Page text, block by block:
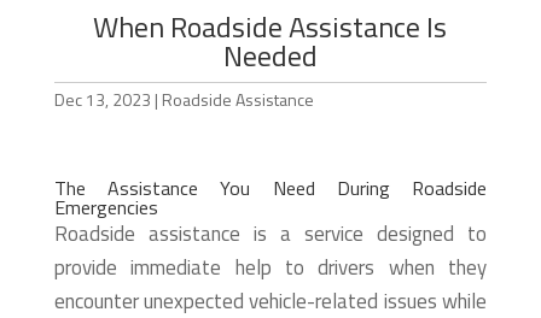
When Roadside Assistance Is
Needed
Dec 13, 2023 | Roadside Assistance
The Assistance You Need During Roadside
Emergencies
Roadside assistance is a service designed to
provide immediate help to drivers when they
encounter unexpected vehicle-related issues while